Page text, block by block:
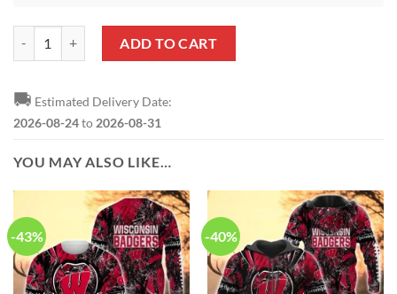
ADD TO CART
🚚 Estimated Delivery Date:
2026-08-24to 2026-08-31
YOU MAY ALSO LIKE…
-43% -40%